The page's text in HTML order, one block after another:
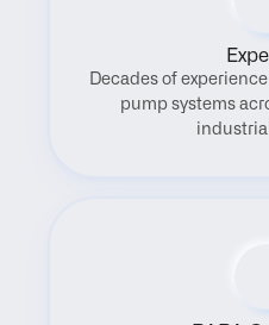
Decades of
pump systems